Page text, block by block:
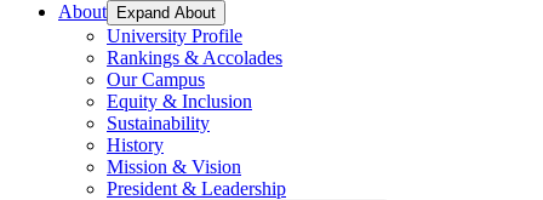
About Expand About
University Profile
Rankings & Accolades
Our Campus
Equity & Inclusion
Sustainability
History
Mission & Vision
President & Leadership